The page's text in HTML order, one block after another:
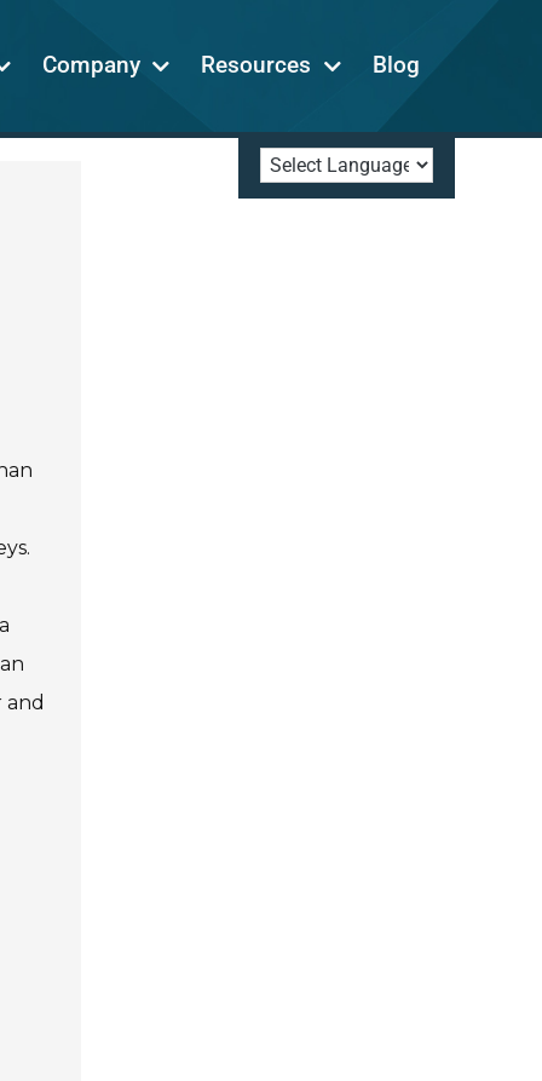
Company Resources Blog
and